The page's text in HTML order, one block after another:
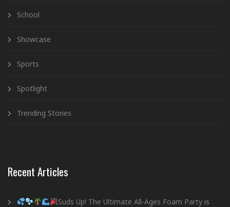
School
Showcase
Sports
Spotlight
Trending Stories
Recent Articles
Suds Up! The Ultimate All-Ages Foam Party is